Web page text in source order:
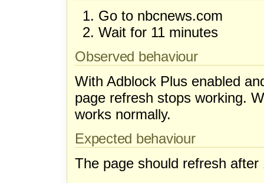
Go to nbcnews.com
Wait for 11 minutes
Observed behaviour
With Adblock Plus enabled
page refresh stops working.
works normally.
Expected behaviour
The page should refresh